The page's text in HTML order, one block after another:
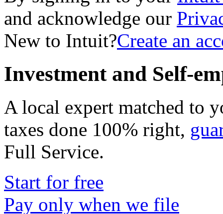
and acknowledge our
New to Intuit?Create an
Investment and Self-
A local expert matched to
taxes done 100% right,
Full Service.
Start for free
Pay only when we file